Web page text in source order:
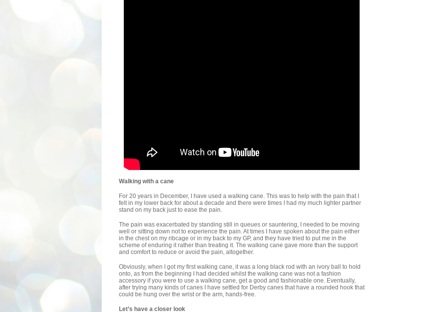
Walking with a cane
For 20 years in December, I have used a walking cane. This was to help with the pain that I
felt in my lower back for about a decade and there were times I had my much lighter partner
stand on my back just to ease the pain.
The pain was exacerbated by standing still in queues or sauntering, I needed to be moving
well or sitting down not to experience the pain. At times I have spoken about the pain either
in the chest on my ribcage or in my back to my GP, and they have tried to put me in the
scheme of enduring it rather than treating it. The walking cane gave more than the support
and comfort to reduce or avoid the pain, altogether.
Obviously, when I got my first walking cane, it was a long black rod with an ivory ball to hold
onto, as from the beginning I had decided whilst the walking cane was not a fashion
accessory if you were to use a walking cane, get a good and fashionable one. Eventually,
after trying many kinds of canes I have settled for Derby canes that have a rounded hook that
could be hung over the wrist or the arm, hands-free.
Let’s have a closer look